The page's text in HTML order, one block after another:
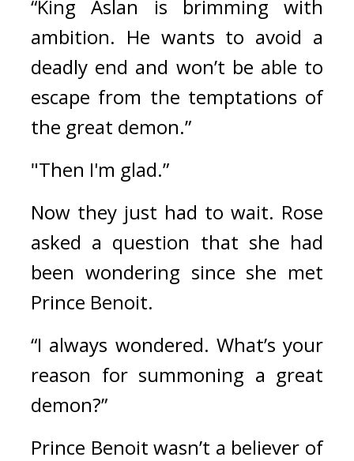
“King Aslan is brimming with
ambition. He wants to avoid a
deadly end and won’t be able to
escape from the temptations of
the great demon.”
"Then I'm glad.”
Now they just had to wait. Rose
asked a question that she had
been wondering since she met
Prince Benoit.
“I always wondered. What’s your
reason for summoning a great
demon?”
Prince Benoit wasn’t a believer of